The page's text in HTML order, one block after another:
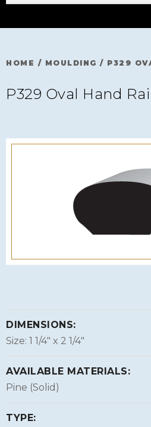
HOME / MOULDING / P329
P329 Oval Hand
DIMENSIONS:
Size: 1 1/4″ x 2 1/4″
AVAILABLE MATERIALS:
Pine (Solid)
TYPE: